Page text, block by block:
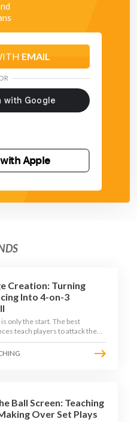
EMAIL
Apple
Creation: Turning
Into 4-on-3
is only the start. The best
teach players to attack the
and play in a permanent 4-
to coach that read.
Ball Screen: Teaching
Over Set Plays